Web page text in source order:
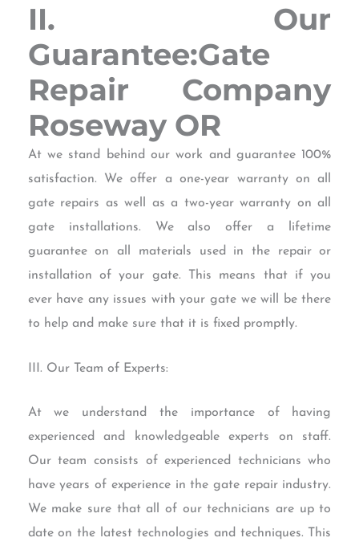
II. Our
Guarantee:Gate
Repair Company
Roseway OR
At we stand behind our work and guarantee 100%
satisfaction. We offer a one-year warranty on all
gate repairs as well as a two-year warranty on all
gate installations. We also offer a lifetime
guarantee on all materials used in the repair or
installation of your gate. This means that if you
ever have any issues with your gate we will be there
to help and make sure that it is fixed promptly.
III. Our Team of Experts:
At we understand the importance of having
experienced and knowledgeable experts on staff.
Our team consists of experienced technicians who
have years of experience in the gate repair industry.
We make sure that all of our technicians are up to
date on the latest technologies and techniques. This